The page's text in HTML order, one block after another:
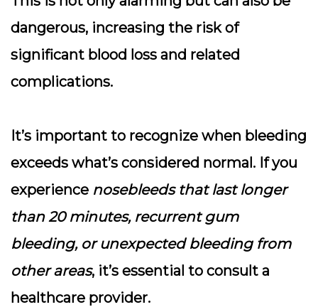
dangerous, increasing the risk of
significant blood loss and related
complications.
It’s important to recognize when bleeding
exceeds what’s considered normal. If you
experience nosebleeds that last longer
than 20 minutes, recurrent gum
bleeding, or unexpected bleeding from
other areas, it’s essential to consult a
healthcare provider.